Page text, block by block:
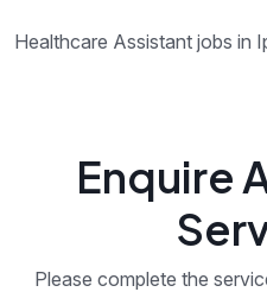
Healthcare Assistant jobs in
Enquire
Please complete the